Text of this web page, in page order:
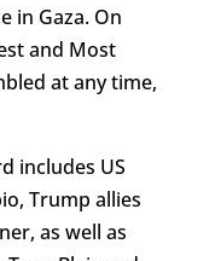
in Gaza. On
and Most
at any time,
includes US
Trump allies
as well as